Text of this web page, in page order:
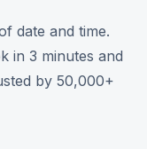
date and time.
in 3 minutes and
by 50,000+